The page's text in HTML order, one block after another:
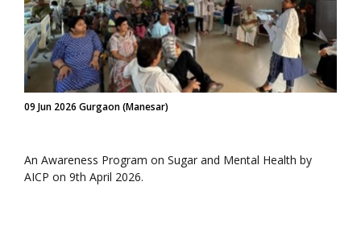
09 Jun 2026 Gurgaon (Manesar)
An Awareness Program on Sugar and Mental Health by
AICP on 9th April 2026.